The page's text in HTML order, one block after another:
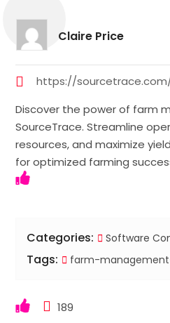
Claire Price
https://
Discover the power of farm
SourceTrace. Streamline
resources, and maximize
for optimized farming
Categories: Software
Tags: farm-
189